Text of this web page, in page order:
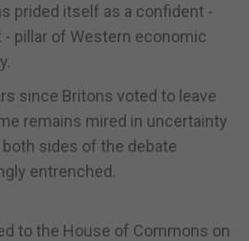
prided itself as a confident -
pillar of Western economic
since Britons voted to leave
remains mired in uncertainty
sides of the debate
entrenched.
to the House of Commons on